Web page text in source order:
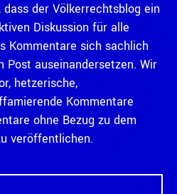
der Völkerrechtsblog ein
Diskussion für alle
Kommentare sich sachlich
Post auseinandersetzen. Wir
hetzerische,
Kommentare
ohne Bezug zu dem
veröffentlichen.